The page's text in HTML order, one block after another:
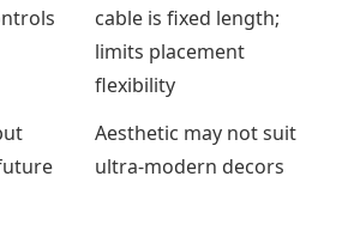
cable is fixed length;
limits placement
flexibility
Aesthetic may not suit
ultra-modern decors